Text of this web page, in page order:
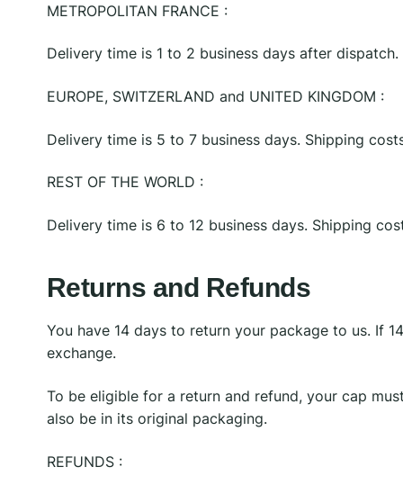
METROPOLITAN FRANCE :
Delivery time is 1 to 2 business days after
EUROPE, SWITZERLAND and UNITED KINGDOM :
Delivery time is 5 to 7 business days. Shipping
REST OF THE WORLD :
Delivery time is 6 to 12 business days. Shipping
Returns and Refunds
You have 14 days to return your package to us. If
exchange.
To be eligible for a return and refund, your cap
also be in its original packaging.
REFUNDS :